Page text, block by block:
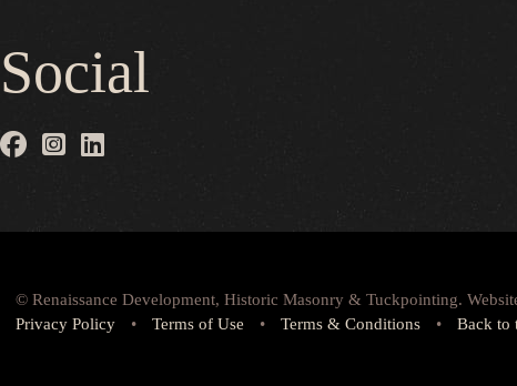
Social
© Renaissance Development, Historic Masonry & Tuckpointing.
Privacy Policy
• Terms of Use • Terms & Conditions • Back to